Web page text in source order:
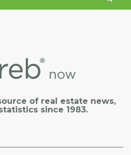
of real estate news,
since 1983.